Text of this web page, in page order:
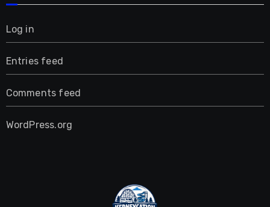
Log in
Entries feed
Comments feed
WordPress.org